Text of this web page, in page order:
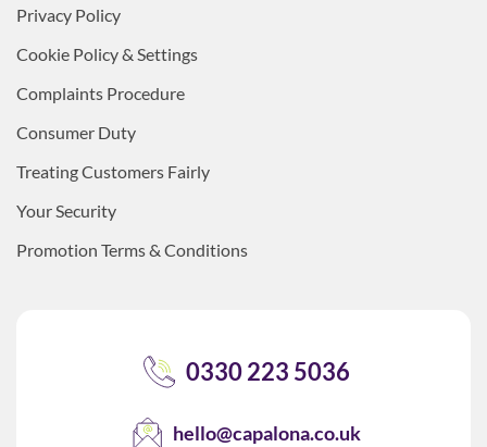
Privacy Policy
Cookie Policy & Settings
Complaints Procedure
Consumer Duty
Treating Customers Fairly
Your Security
Promotion Terms & Conditions
0330 223 5036
hello@capalona.co.uk